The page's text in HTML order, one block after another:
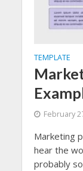
TEMPLATE
February
Marketing
hear the
probably